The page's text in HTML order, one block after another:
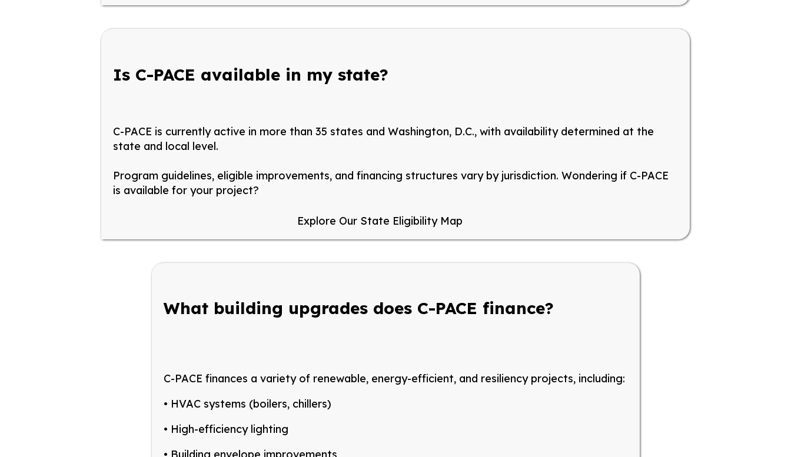
Is C-PACE available in my state?
C-PACE is currently active in more than 35 states and Washington, D.C., with availability determined at the
state and local level.
Program guidelines, eligible improvements, and financing structures vary by jurisdiction. Wondering if C-PACE
is available for your project?
Explore Our State Eligibility Map
What building upgrades does C-PACE finance?
C-PACE finances a variety of renewable, energy-efficient, and resiliency projects, including:
• HVAC systems (boilers, chillers)
• High-efficiency lighting